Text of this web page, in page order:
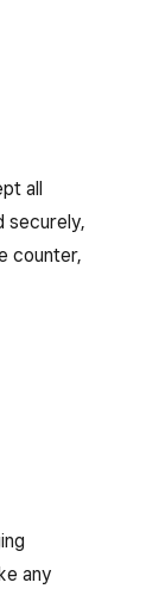
all
securely,
counter,
any